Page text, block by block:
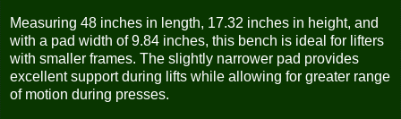
Measuring 48 inches in length, 17.32 inches in height, and
with a pad width of 9.84 inches, this bench is ideal for lifters
with smaller frames. The slightly narrower pad provides
excellent support during lifts while allowing for greater range
of motion during presses.